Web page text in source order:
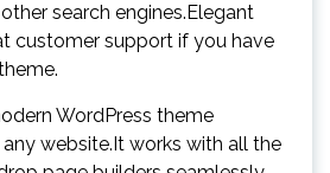
search engines.Elegant
customer support if you have
WordPress theme
website.It works with all the